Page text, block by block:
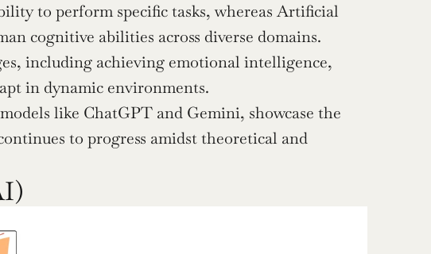
to perform specific tasks, whereas Artificial
cognitive abilities across diverse domains.
including achieving emotional intelligence,
in dynamic environments.
like ChatGPT and Gemini, showcase the
to progress amidst theoretical and